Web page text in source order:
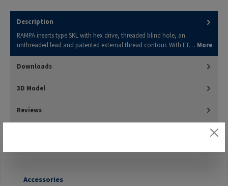
Description
RAMPA inserts type SKL with hex drive, threaded blind hole, an
unthreaded lead and patented external thread contour. With ET… More
Downloads
3D Model
Reviews
Skip product gallery
Accessories